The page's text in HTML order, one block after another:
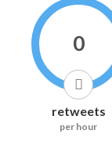
0
retweets
per hour